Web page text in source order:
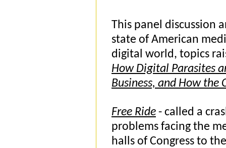
This panel discussion
state of American
digital world, topics
How Digital Parasites
Business, and How the
Free Ride - called a
problems facing the
halls of Congress to